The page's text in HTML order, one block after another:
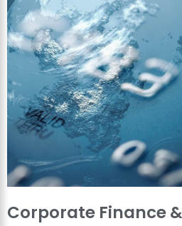
Corporate Finance